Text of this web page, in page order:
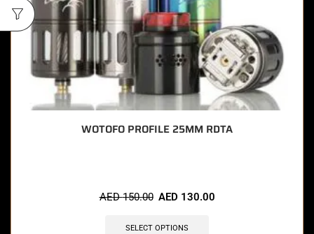
WOTOFO PROFILE 25MM RDTA
AED150.00 AED 130.00
SELECT OPTIONS